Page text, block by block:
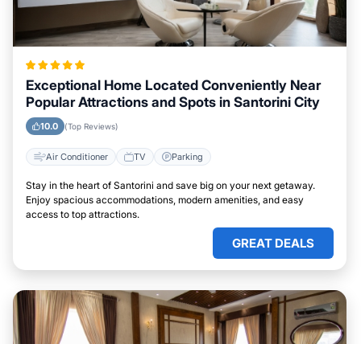
Exceptional Home Located Conveniently Near
Popular Attractions and Spots in Santorini City
10.0 (Top Reviews)
Air Conditioner TV Parking
Stay in the heart of Santorini and save big on your next getaway.
Enjoy spacious accommodations, modern amenities, and easy
access to top attractions.
GREAT DEALS